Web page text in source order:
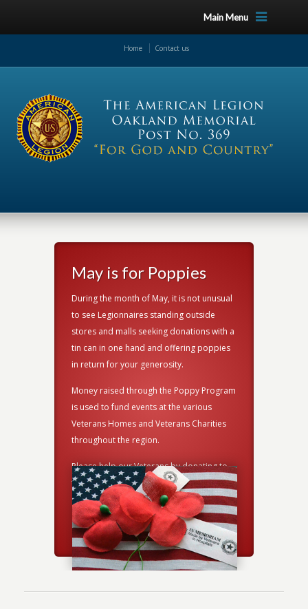
Main Menu
Home Contact us
May is for Poppies
During the month of May, it is not unusual
to see Legionnaires standing outside
stores and malls seeking donations with a
tin can in one hand and offering poppies
in return for your generosity.
Money raised through the Poppy Program
is used to fund events at the various
Veterans Homes and Veterans Charities
throughout the region.
Please help our Veterans by donating to
this worthy cause.